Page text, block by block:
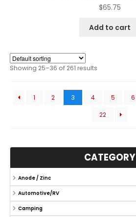
$65.75
Add to cart
Showing 25–36 of 261 results
1 2 3 4 5 6
22
CATEGORY
Anode / Zinc
Automotive/RV
Camping